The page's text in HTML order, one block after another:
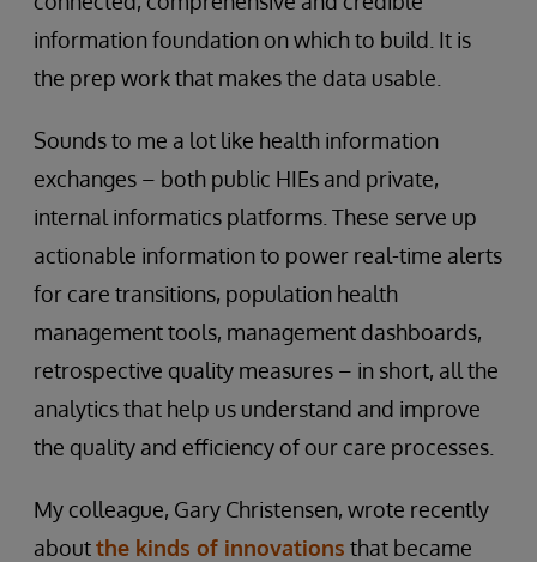
information foundation on which to build. It is
the prep work that makes the data usable.
Sounds to me a lot like health information
exchanges – both public HIEs and private,
internal informatics platforms. These serve up
actionable information to power real-time alerts
for care transitions, population health
management tools, management dashboards,
retrospective quality measures – in short, all the
analytics that help us understand and improve
the quality and efficiency of our care processes.
My colleague, Gary Christensen, wrote recently
aboutthe kinds of innovations that became